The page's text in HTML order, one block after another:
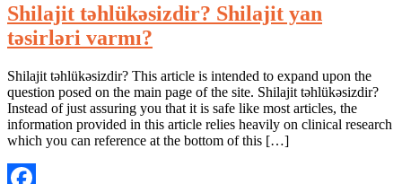
Shilajit təhlükəsizdir? Shilajit yan
təsirləri varmı?
Shilajit təhlükəsizdir? This article is intended to expand upon the
question posed on the main page of the site. Shilajit təhlükəsizdir?
Instead of just assuring you that it is safe like most articles, the
information provided in this article relies heavily on clinical research
which you can reference at the bottom of this […]